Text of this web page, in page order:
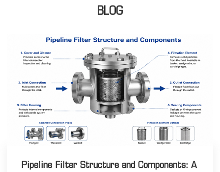
BLOG
Pipeline Filter Structure and Components: A